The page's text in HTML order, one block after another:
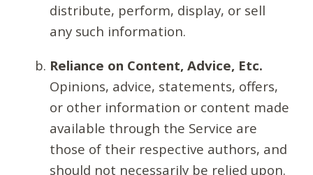
distribute, perform, display, or sell
any such information.
Reliance on Content, Advice, Etc.
Opinions, advice, statements, offers,
or other information or content made
available through the Service are
those of their respective authors, and
should not necessarily be relied upon.